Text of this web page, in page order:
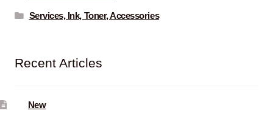
Services, Ink, Toner, Accessories
Recent Articles
New